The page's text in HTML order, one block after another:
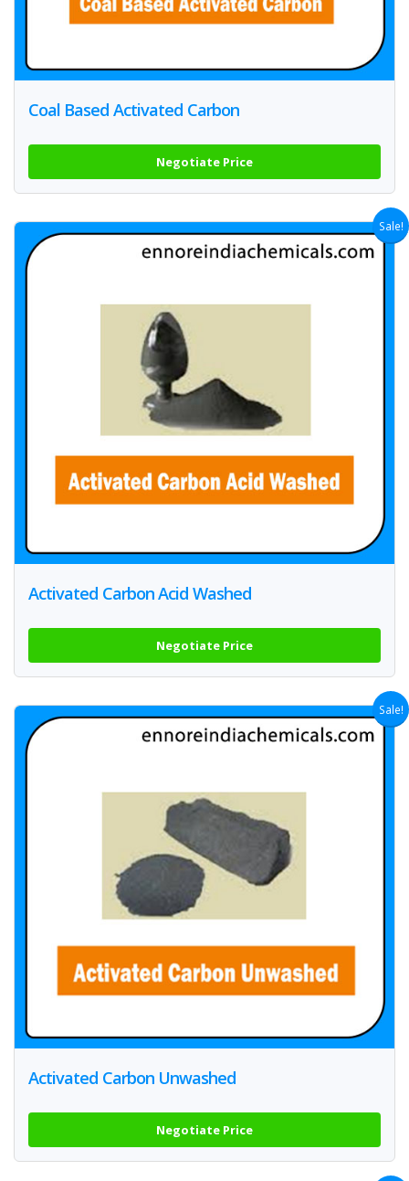
Coal Based Activated Carbon
Negotiate Price
Sale!
Activated Carbon Acid Washed
Negotiate Price
Sale!
Activated Carbon Unwashed
Negotiate Price